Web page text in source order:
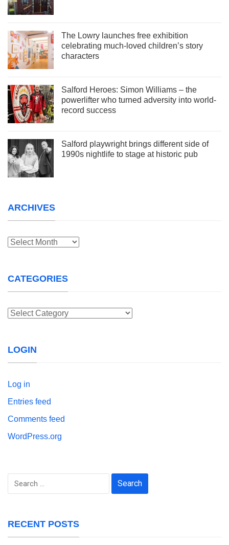
The Lowry launches free exhibition
celebrating much-loved children’s story
characters
Salford Heroes: Simon Williams – the
powerlifter who turned adversity into world-
record success
Salford playwright brings different side of
1990s nightlife to stage at historic pub
ARCHIVES
Archives
CATEGORIES
Categories
LOGIN
Log in
Entries feed
Comments feed
WordPress.org
Search
RECENT POSTS